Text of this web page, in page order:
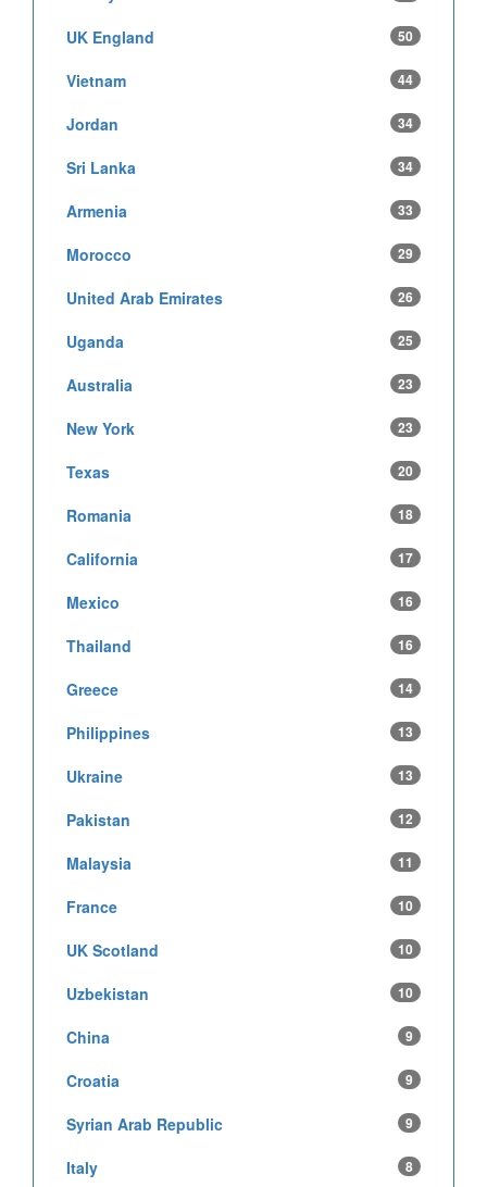
UK England 50
Vietnam 44
Jordan 34
Sri Lanka 34
Armenia 33
Morocco 29
United Arab Emirates 26
Uganda 25
Australia 23
New York 23
Texas 20
Romania 18
California 17
Mexico 16
Thailand 16
Greece 14
Philippines 13
Ukraine 13
Pakistan 12
Malaysia 11
France 10
UK Scotland 10
Uzbekistan 10
China 9
Croatia 9
Syrian Arab Republic 9
Italy 8